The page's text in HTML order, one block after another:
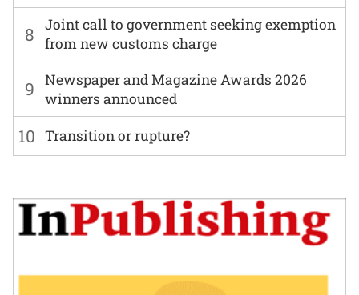
8
Joint call to government seeking exemption
from new customs charge
9
Newspaper and Magazine Awards 2026
winners announced
10 Transition or rupture?